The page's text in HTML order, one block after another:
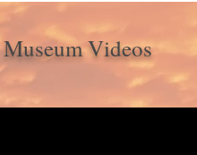
Museum Videos